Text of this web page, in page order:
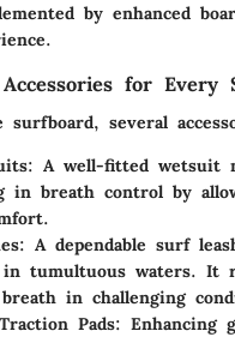
by enhanced
for Every
surfboard, several
: A well-fitted wetsuit
in breath control by
: A dependable surf
in tumultuous waters. It
in challenging
Pads: Enhancing